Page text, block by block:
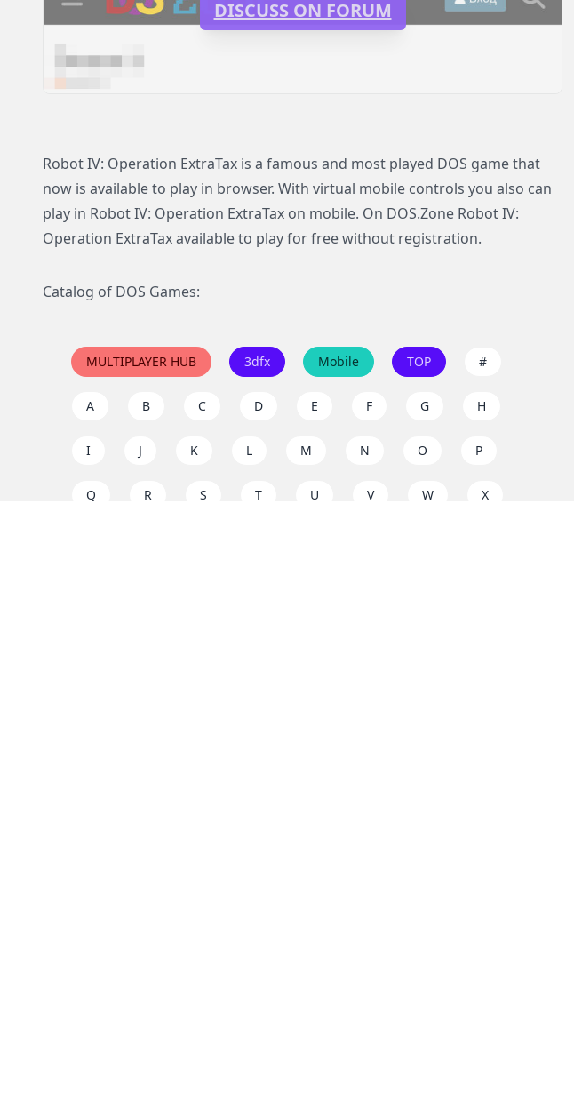
DISCUSS ON FORUM
Robot IV: Operation ExtraTax is a famous and most played DOS game that
now is available to play in browser. With virtual mobile controls you also can
play in Robot IV: Operation ExtraTax on mobile. On DOS.Zone Robot IV:
Operation ExtraTax available to play for free without registration.
Catalog of DOS Games:
MULTIPLAYER HUB 3dfx Mobile TOP #
A B C D E F G H
I J K L M N O P
Q R S T U V W X